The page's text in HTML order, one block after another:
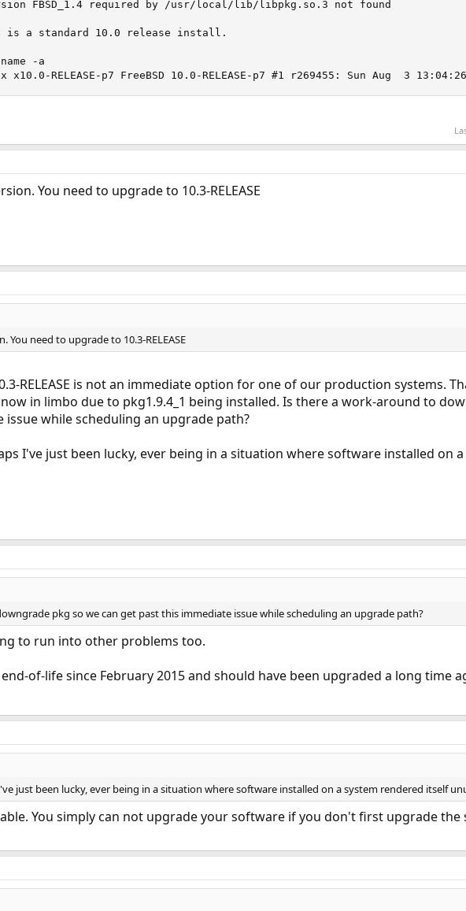
FBSD_1.4 required by /usr/local/lib/libpkg.so.3 not found
is a standard 10.0 release install.
-a
x10.0-RELEASE-p7 FreeBSD 10.0-RELEASE-p7 #1 r269455: Sun Aug  3
You need to upgrade to 10.3-RELEASE
need to upgrade to 10.3-RELEASE
RELEASE is not an immediate option for one of our production systems.
in limbo due to pkg1.9.4_1 being installed. Is there a work-around to
while scheduling an upgrade path?
I've just been lucky, ever being in a situation where software installed on
pkg so we can get past this immediate issue while scheduling an upgrade path?
to run into other problems too.
end-of-life since February 2015 and should have been upgraded a long time
just been lucky, ever being in a situation where software installed on a system rendered itself
You simply can not upgrade your software if you don't first upgrade the